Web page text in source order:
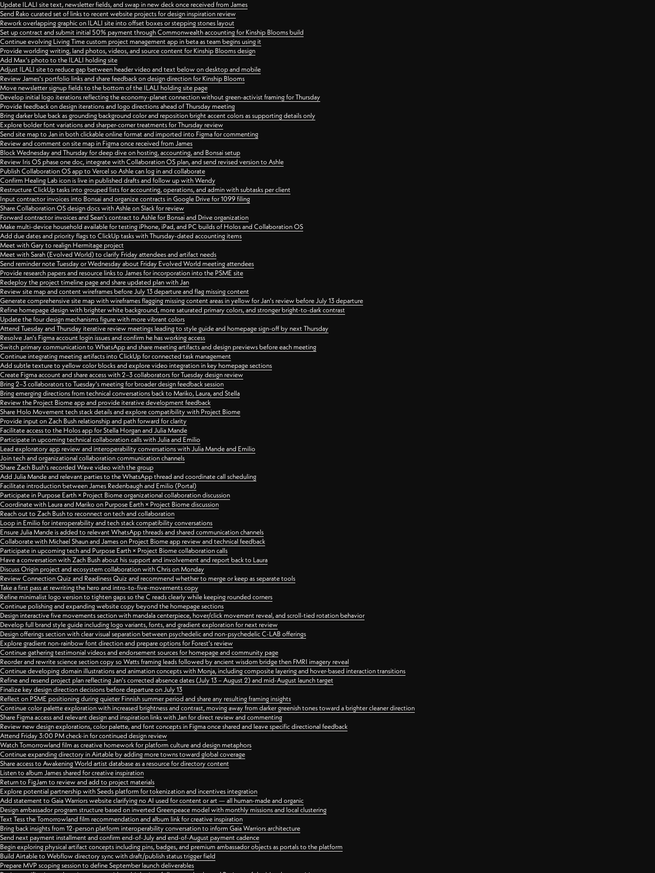
Update ILALI site text, newsletter fields, and swap in new deck once received from James
Send Rako curated set of links to recent website projects for design inspiration review
Rework overlapping graphic on ILALI site into offset boxes or stepping stones layout
Set up contract and submit initial 50% payment through Commonwealth accounting for Kinship Blooms build
Continue evolving Living Time custom project management app in beta as team begins using it
Provide worlding writing, land photos, videos, and source content for Kinship Blooms design
Add Max's photo to the ILALI holding site
Adjust ILALI site to reduce gap between header video and text below on desktop and mobile
Review James's portfolio links and share feedback on design direction for Kinship Blooms
Move newsletter signup fields to the bottom of the ILALI holding site page
Develop initial logo iterations reflecting the economy-planet connection without green-activist framing for Thursday
Provide feedback on design iterations and logo directions ahead of Thursday meeting
Bring darker blue back as grounding background color and reposition bright accent colors as supporting details only
Explore bolder font variations and sharper-corner treatments for Thursday review
Send site map to Jan in both clickable online format and imported into Figma for commenting
Review and comment on site map in Figma once received from James
Block Wednesday and Thursday for deep dive on hosting, accounting, and Bonsai setup
Review Iris OS phase one doc, integrate with Collaboration OS plan, and send revised version to Ashle
Publish Collaboration OS app to Vercel so Ashle can log in and collaborate
Confirm Healing Lab icon is live in published drafts and follow up with Wendy
Restructure ClickUp tasks into grouped lists for accounting, operations, and admin with subtasks per client
Input contractor invoices into Bonsai and organize contracts in Google Drive for 1099 filing
Share Collaboration OS design docs with Ashle on Slack for review
Forward contractor invoices and Sean's contract to Ashle for Bonsai and Drive organization
Make multi-device household available for testing iPhone, iPad, and PC builds of Holos and Collaboration OS
Add due dates and priority flags to ClickUp tasks with Thursday-dated accounting items
Meet with Gary to realign Hermitage project
Meet with Sarah (Evolved World) to clarify Friday attendees and artifact needs
Send reminder note Tuesday or Wednesday about Friday Evolved World meeting attendees
Provide research papers and resource links to James for incorporation into the PSME site
Redeploy the project timeline page and share updated plan with Jan
Review site map and content wireframes before July 13 departure and flag missing content
Generate comprehensive site map with wireframes flagging missing content areas in yellow for Jan's review before July 13 departure
Refine homepage design with brighter white background, more saturated primary colors, and stronger bright-to-dark contrast
Update the four design mechanisms figure with more vibrant colors
Attend Tuesday and Thursday iterative review meetings leading to style guide and homepage sign-off by next Thursday
Resolve Jan's Figma account login issues and confirm he has working access
Switch primary communication to WhatsApp and share meeting artifacts and design previews before each meeting
Continue integrating meeting artifacts into ClickUp for connected task management
Add subtle texture to yellow color blocks and explore video integration in key homepage sections
Create Figma account and share access with 2–3 collaborators for Tuesday design review
Bring 2–3 collaborators to Tuesday's meeting for broader design feedback session
Bring emerging directions from technical conversations back to Mariko, Laura, and Stella
Review the Project Biome app and provide iterative development feedback
Share Holo Movement tech stack details and explore compatibility with Project Biome
Provide input on Zach Bush relationship and path forward for clarity
Facilitate access to the Holos app for Stella Horgan and Julia Mande
Participate in upcoming technical collaboration calls with Julia and Emilio
Lead exploratory app review and interoperability conversations with Julia Mande and Emilio
Join tech and organizational collaboration communication channels
Share Zach Bush's recorded Wave video with the group
Add Julia Mande and relevant parties to the WhatsApp thread and coordinate call scheduling
Facilitate introduction between James Redenbaugh and Emilio (Portal)
Participate in Purpose Earth × Project Biome organizational collaboration discussion
Coordinate with Laura and Mariko on Purpose Earth × Project Biome discussion
Reach out to Zach Bush to reconnect on tech and collaboration
Loop in Emilio for interoperability and tech stack compatibility conversations
Ensure Julia Mande is added to relevant WhatsApp threads and shared communication channels
Collaborate with Michael Shaun and James on Project Biome app review and technical feedback
Participate in upcoming tech and Purpose Earth × Project Biome collaboration calls
Have a conversation with Zach Bush about his support and involvement and report back to Laura
Discuss Origin project and ecosystem collaboration with Chris on Monday
Review Connection Quiz and Readiness Quiz and recommend whether to merge or keep as separate tools
Take a first pass at rewriting the hero and intro-to-five-movements copy
Refine minimalist logo version to tighten gaps so the C reads clearly while keeping rounded corners
Continue polishing and expanding website copy beyond the homepage sections
Design interactive five movements section with mandala centerpiece, hover/click movement reveal, and scroll-tied rotation behavior
Develop full brand style guide including logo variants, fonts, and gradient exploration for next review
Design offerings section with clear visual separation between psychedelic and non-psychedelic C-LAB offerings
Explore gradient non-rainbow font direction and prepare options for Forest's review
Continue gathering testimonial videos and endorsement sources for homepage and community page
Reorder and rewrite science section copy so Watts framing leads followed by ancient wisdom bridge then FMRI imagery reveal
Continue developing domain illustrations and animation concepts with Monja, including composite layering and hover-based interaction transitions
Refine and resend project plan reflecting Jan's corrected absence dates (July 13 – August 2) and mid-August launch target
Finalize key design direction decisions before departure on July 13
Reflect on PSME positioning during quieter Finnish summer period and share any resulting framing insights
Continue color palette exploration with increased brightness and contrast, moving away from darker greenish tones toward a brighter cleaner direction
Share Figma access and relevant design and inspiration links with Jan for direct review and commenting
Review new design explorations, color palette, and font concepts in Figma once shared and leave specific directional feedback
Attend Friday 3:00 PM check-in for continued design review
Watch Tomorrowland film as creative homework for platform culture and design metaphors
Continue expanding directory in Airtable by adding more towns toward global coverage
Share access to Awakening World artist database as a resource for directory content
Listen to album James shared for creative inspiration
Return to FigJam to review and add to project materials
Explore potential partnership with Seeds platform for tokenization and incentives integration
Add statement to Gaia Warriors website clarifying no AI used for content or art — all human-made and organic
Design ambassador program structure based on inverted Greenpeace model with monthly missions and local clustering
Text Tess the Tomorrowland film recommendation and album link for creative inspiration
Bring back insights from 12-person platform interoperability conversation to inform Gaia Warriors architecture
Send next payment installment and confirm end-of-July and end-of-August payment cadence
Begin exploring physical artifact concepts including pins, badges, and premium ambassador objects as portals to the platform
Build Airtable to Webflow directory sync with draft/publish status trigger field
Prepare MVP scoping session to define September launch deliverables